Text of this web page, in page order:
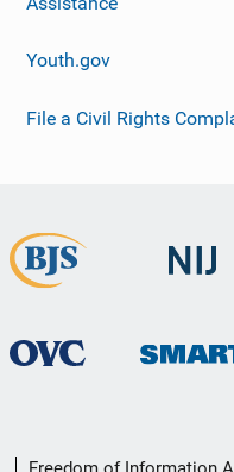
Youth.gov
File a Civil Rights